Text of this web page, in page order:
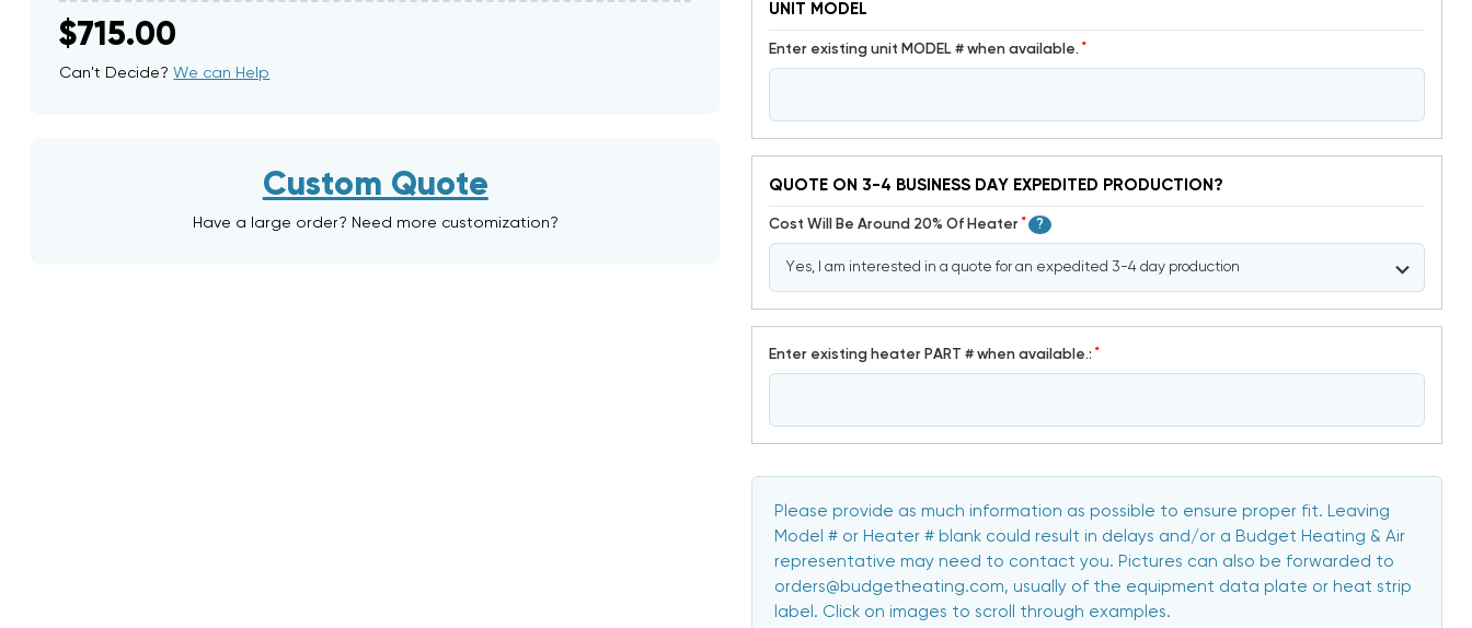
$715.00
Can't Decide?We can Help
Custom Quote
Have a large order? Need more customization?
UNIT MODEL
Enter existing unit MODEL # when available. *
QUOTE ON 3-4 BUSINESS DAY EXPEDITED PRODUCTION?
Cost Will Be Around 20% Of Heater* ?
Enter existing heater PART # when available.: *
Please provide as much information as possible to ensure proper fit. Leaving
Model # or Heater # blank could result in delays and/or a Budget Heating & Air
representative may need to contact you. Pictures can also be forwarded to
orders@budgetheating.com, usually of the equipment data plate or heat strip
label. Click on images to scroll through examples.